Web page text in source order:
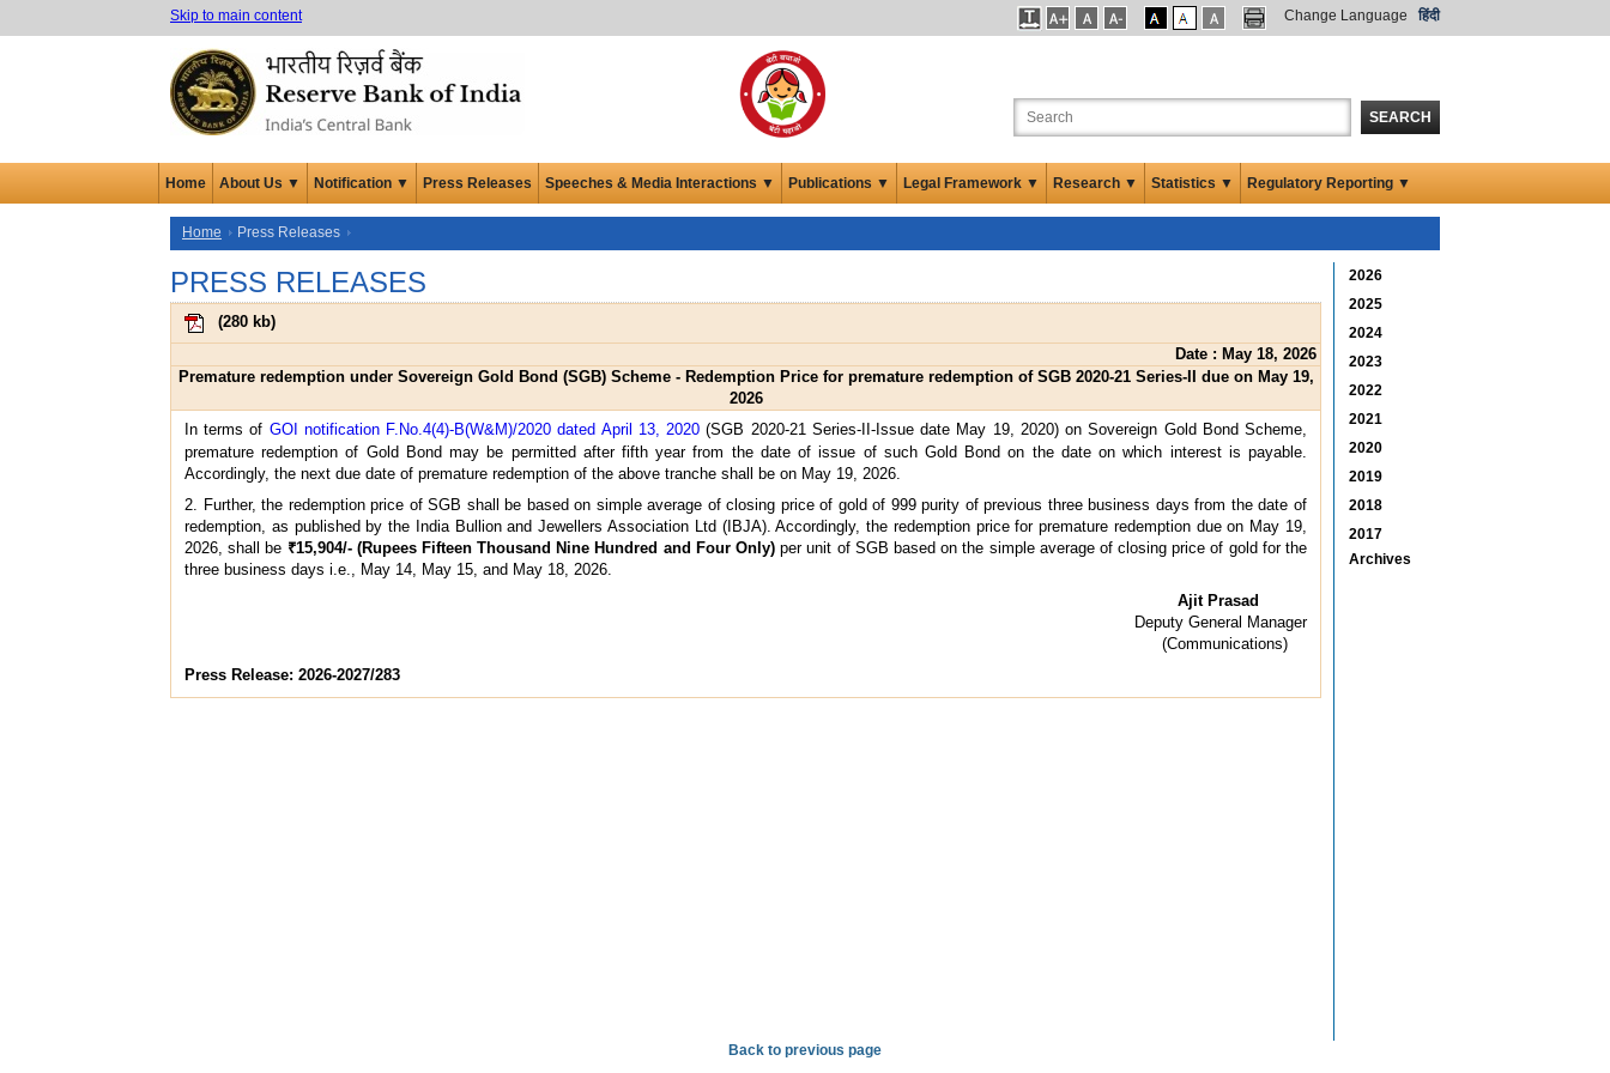
Skip to main content Change Language हिंदी
SEARCH
Home About Us ▼ Notification ▼ Press Releases Speeches & Media Interactions ▼ Publications ▼ Legal Framework ▼ Research ▼ Statistics ▼ Regulatory Reporting ▼
Home Press Releases
PRESS RELEASES
(280 kb)
Date : May 18, 2026
Premature redemption under Sovereign Gold Bond (SGB) Scheme - Redemption Price for premature redemption of SGB 2020-21 Series-II due on May 19,
2026
In terms of GOI notification F.No.4(4)-B(W&M)/2020 dated April 13, 2020 (SGB 2020-21 Series-II-Issue date May 19, 2020) on Sovereign Gold Bond Scheme,
premature redemption of Gold Bond may be permitted after fifth year from the date of issue of such Gold Bond on the date on which interest is payable.
Accordingly, the next due date of premature redemption of the above tranche shall be on May 19, 2026.
2. Further, the redemption price of SGB shall be based on simple average of closing price of gold of 999 purity of previous three business days from the date of
redemption, as published by the India Bullion and Jewellers Association Ltd (IBJA). Accordingly, the redemption price for premature redemption due on May 19,
2026, shall be ₹15,904/- (Rupees Fifteen Thousand Nine Hundred and Four Only) per unit of SGB based on the simple average of closing price of gold for the
three business days i.e., May 14, May 15, and May 18, 2026.
Ajit Prasad
Deputy General Manager
(Communications)
Press Release: 2026-2027/283
2026
2025
2024
2023
2022
2021
2020
2019
2018
2017
Archives
Back to previous page